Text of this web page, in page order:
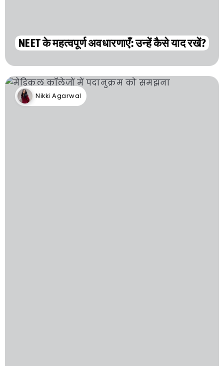
NEET के महत्वपूर्ण अवधारणाएँ: उन्हें कैसे याद रखें?
Nikki Agarwal